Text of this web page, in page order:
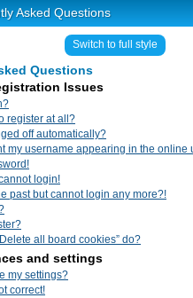
Asked Questions
Switch to full style
Questions
Issues
register at all?
off automatically?
my username appearing in the online
login!
past but cannot login any more?!
all board cookies” do?
and settings
my settings?
correct!